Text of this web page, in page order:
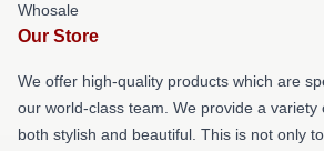
Whosale
Our Store
We offer high-quality products which are
our world-class team. We provide a variety
both stylish and beautiful. This is not only